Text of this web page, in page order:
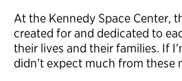
At the Kennedy Space Center,
created for and dedicated to
their lives and their families. If
didn’t expect much from these